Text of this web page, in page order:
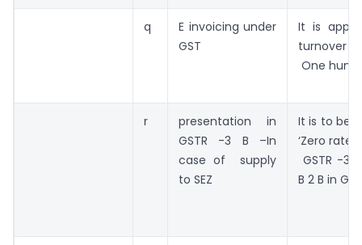
q
E invoicing under
GST
It is
One
r
presentation in
GSTR -3 B –In
case of supply
to SEZ
It is to be
‘Zero
GSTR -3
B 2 B in